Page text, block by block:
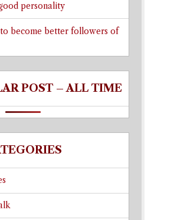
personality
become better followers of
POST – ALL TIME